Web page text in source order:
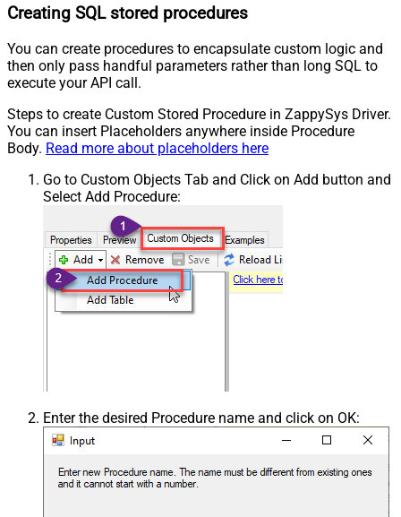
Creating SQL stored procedures
You can create procedures to encapsulate custom logic and
then only pass handful parameters rather than long SQL to
execute your API call.
Steps to create Custom Stored Procedure in ZappySys Driver.
You can insert Placeholders anywhere inside Procedure
Body. Read more about placeholders here
Go to Custom Objects Tab and Click on Add button and
Select Add Procedure:
Enter the desired Procedure name and click on OK: